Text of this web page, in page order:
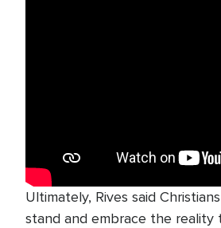
Ultimately, Rives said
stand and embrace the reality